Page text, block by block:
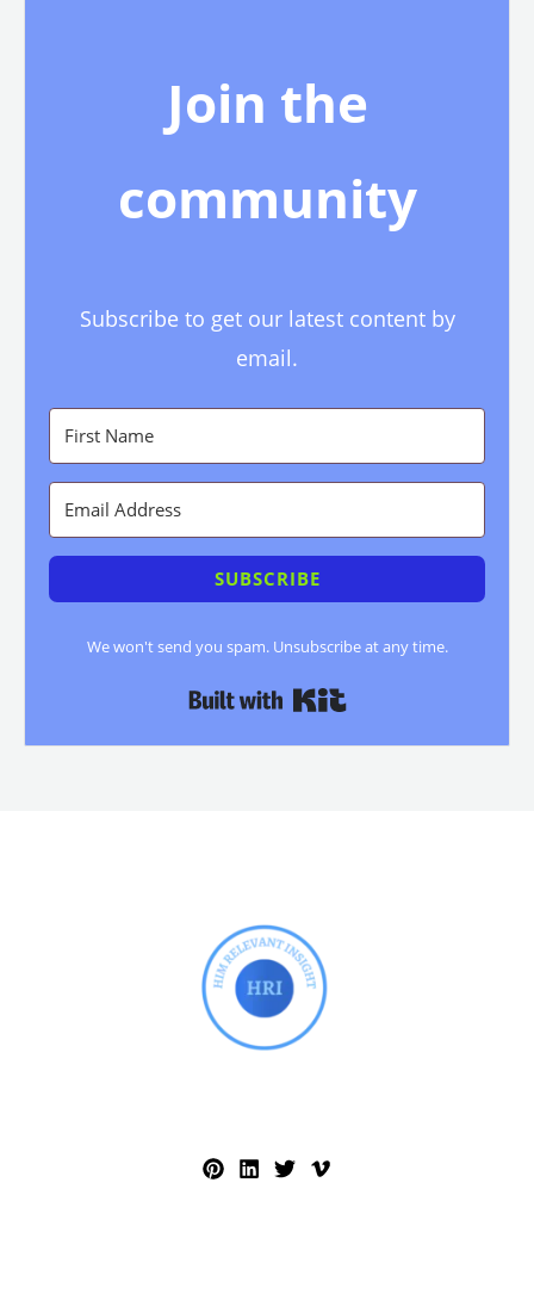
Join the
community
Subscribe to get our latest content by
email.
SUBSCRIBE
We won't send you spam. Unsubscribe at any time.